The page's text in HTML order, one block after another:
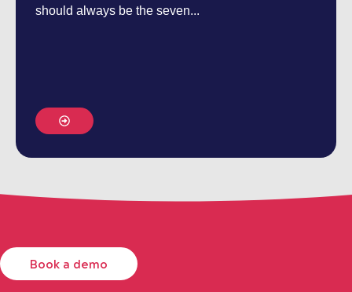
should always be the seven...
Book a demo